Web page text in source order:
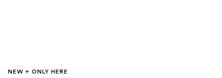
NEW + ONLY HERE